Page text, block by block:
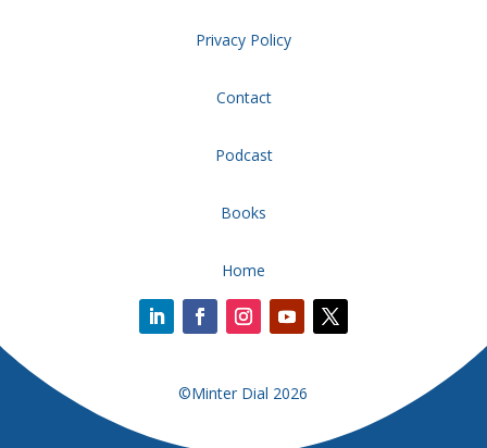
Privacy Policy
Contact
Podcast
Books
Home
©Minter Dial 2026